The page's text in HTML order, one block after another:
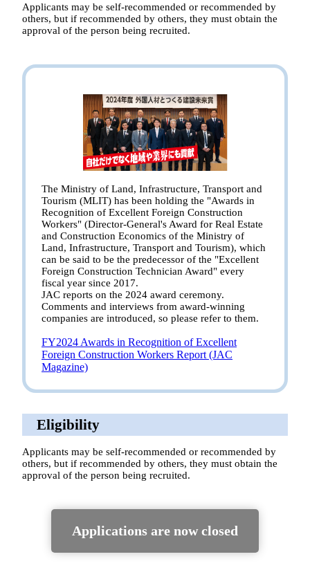
Applicants may be self-recommended or recommended by
others, but if recommended by others, they must obtain the
approval of the person being recruited.
The Ministry of Land, Infrastructure, Transport and
Tourism (MLIT) has been holding the "Awards in
Recognition of Excellent Foreign Construction
Workers" (Director-General's Award for Real Estate
and Construction Economics of the Ministry of
Land, Infrastructure, Transport and Tourism), which
can be said to be the predecessor of the "Excellent
Foreign Construction Technician Award" every
fiscal year since 2017.
JAC reports on the 2024 award ceremony.
Comments and interviews from award-winning
companies are introduced, so please refer to them.
FY2024 Awards in Recognition of Excellent
Foreign Construction Workers Report (JAC
Magazine)
Eligibility
Applicants may be self-recommended or recommended by
others, but if recommended by others, they must obtain the
approval of the person being recruited.
Applications are now closed